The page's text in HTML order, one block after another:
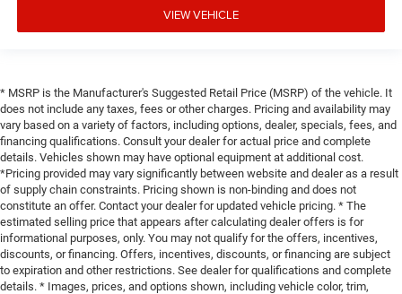
VIEW VEHICLE
* MSRP is the Manufacturer's Suggested Retail Price (MSRP) of the vehicle. It
does not include any taxes, fees or other charges. Pricing and availability may
vary based on a variety of factors, including options, dealer, specials, fees, and
financing qualifications. Consult your dealer for actual price and complete
details. Vehicles shown may have optional equipment at additional cost.
*Pricing provided may vary significantly between website and dealer as a result
of supply chain constraints. Pricing shown is non-binding and does not
constitute an offer. Contact your dealer for updated vehicle pricing. * The
estimated selling price that appears after calculating dealer offers is for
informational purposes, only. You may not qualify for the offers, incentives,
discounts, or financing. Offers, incentives, discounts, or financing are subject
to expiration and other restrictions. See dealer for qualifications and complete
details. * Images, prices, and options shown, including vehicle color, trim,